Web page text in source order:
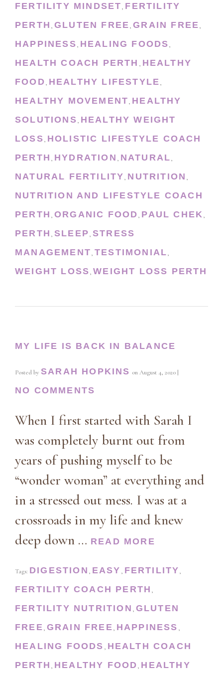
FERTILITY MINDSET, FERTILITY
PERTH , GLUTEN FREE,GRAIN FREE,
HAPPINESS, HEALING FOODS,
HEALTH COACH PERTH , HEALTHY
FOOD, HEALTHY LIFESTYLE,
HEALTHY MOVEMENT, HEALTHY
SOLUTIONS, HEALTHY WEIGHT
LOSS, HOLISTIC LIFESTYLE COACH
PERTH , HYDRATION , NATURAL,
NATURAL FERTILITY, NUTRITION ,
NUTRITION AND LIFESTYLE COACH
PERTH , ORGANIC FOOD, PAUL CHEK ,
PERTH , SLEEP, STRESS
MANAGEMENT, TESTIMONIAL,
WEIGHT LOSS,WEIGHT LOSS PERTH
MY LIFE IS BACK IN BALANCE
Posted by SARAH HOPKINS on August 4, 2020 |
NO COMMENTS
When I first started with Sarah I
was completely burnt out from
years of pushing myself to be
“wonder woman” at everything and
in a stressed out mess. I was at a
crossroads in my life and knew
deep down … READ MORE
Tags: DIGESTION , EASY , FERTILITY,
FERTILITY COACH PERTH ,
FERTILITY NUTRITION , GLUTEN
FREE, GRAIN FREE, HAPPINESS ,
HEALING FOODS , HEALTH COACH
PERTH , HEALTHY FOOD, HEALTHY